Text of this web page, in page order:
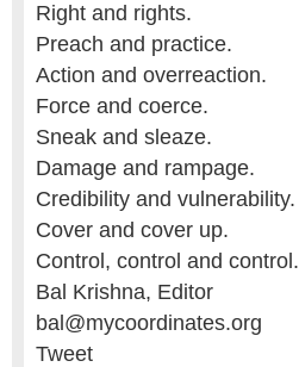
Right and rights.
Preach and practice.
Action and overreaction.
Force and coerce.
Sneak and sleaze.
Damage and rampage.
Credibility and vulnerability.
Cover and cover up.
Control, control and control.
Bal Krishna, Editor
bal@mycoordinates.org
Tweet